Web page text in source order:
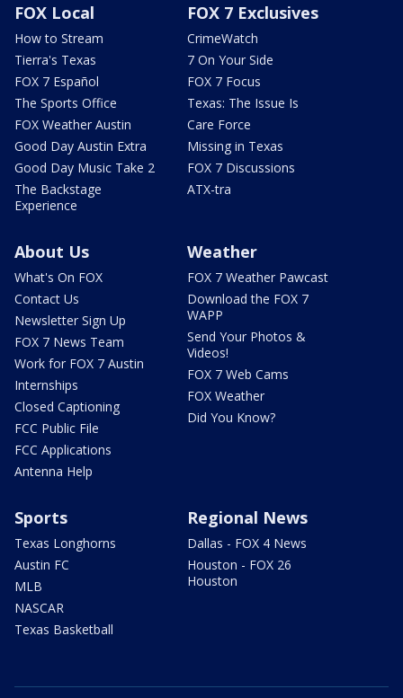
FOX Local
How to Stream
Tierra's Texas
FOX 7 Español
The Sports Office
FOX Weather Austin
Good Day Austin Extra
Good Day Music Take 2
The Backstage
Experience
FOX 7 Exclusives
CrimeWatch
7 On Your Side
FOX 7 Focus
Texas: The Issue Is
Care Force
Missing in Texas
FOX 7 Discussions
ATX-tra
About Us
What's On FOX
Contact Us
Newsletter Sign Up
FOX 7 News Team
Work for FOX 7 Austin
Internships
Closed Captioning
FCC Public File
FCC Applications
Antenna Help
Weather
FOX 7 Weather Pawcast
Download the FOX 7
WAPP
Send Your Photos &
Videos!
FOX 7 Web Cams
FOX Weather
Did You Know?
Sports
Texas Longhorns
Austin FC
MLB
NASCAR
Texas Basketball
Regional News
Dallas - FOX 4 News
Houston - FOX 26
Houston